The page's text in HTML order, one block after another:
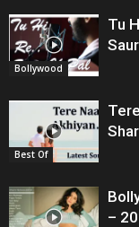
Bollywood
Tu
Best Of
–